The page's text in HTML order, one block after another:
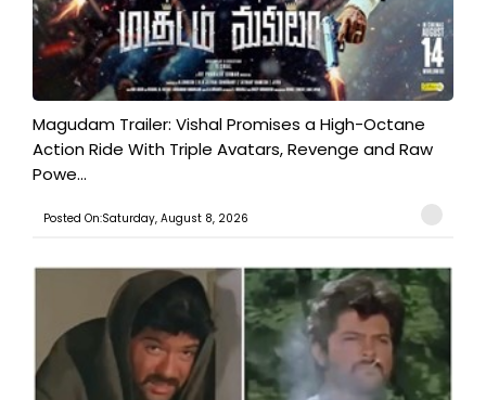
Magudam Trailer: Vishal Promises a High-Octane
Action Ride With Triple Avatars, Revenge and Raw
Powe...
Posted On:Saturday, August 8, 2026